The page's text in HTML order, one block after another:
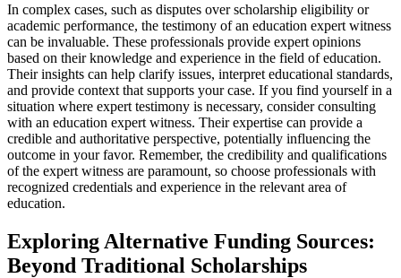
In complex cases, such as disputes over scholarship eligibility or
academic performance, the testimony of an education expert witness
can be invaluable. These professionals provide expert opinions
based on their knowledge and experience in the field of education.
Their insights can help clarify issues, interpret educational standards,
and provide context that supports your case. If you find yourself in a
situation where expert testimony is necessary, consider consulting
with an education expert witness. Their expertise can provide a
credible and authoritative perspective, potentially influencing the
outcome in your favor. Remember, the credibility and qualifications
of the expert witness are paramount, so choose professionals with
recognized credentials and experience in the relevant area of
education.
Exploring Alternative Funding Sources:
Beyond Traditional Scholarships